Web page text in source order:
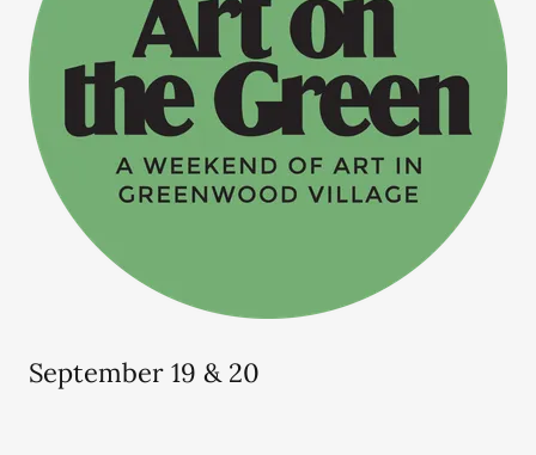
September 19 & 20